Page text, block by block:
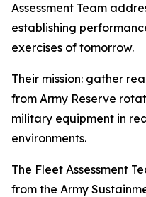
Assessment Team
establishing
exercises of tomorrow.
Their mission: gather
from Army Reserve
military equipment in
environments.
The Fleet Assessment
from the Army